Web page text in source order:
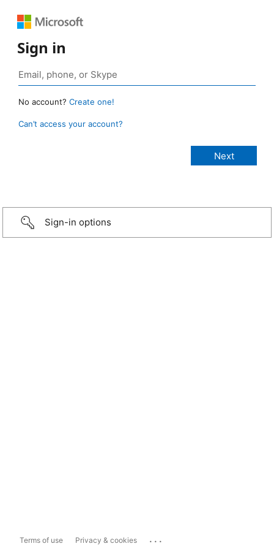
Sign in
No account? Create one!
Can’t access your account?
Sign-in options
Terms of use Privacy & cookies ...